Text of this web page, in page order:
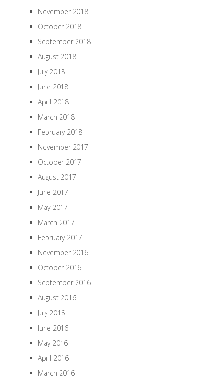
November 2018
October 2018
September 2018
August 2018
July 2018
June 2018
April 2018
March 2018
February 2018
November 2017
October 2017
August 2017
June 2017
May 2017
March 2017
February 2017
November 2016
October 2016
September 2016
August 2016
July 2016
June 2016
May 2016
April 2016
March 2016